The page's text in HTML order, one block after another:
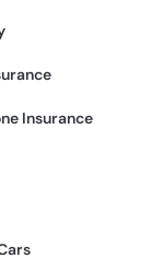
Insurance